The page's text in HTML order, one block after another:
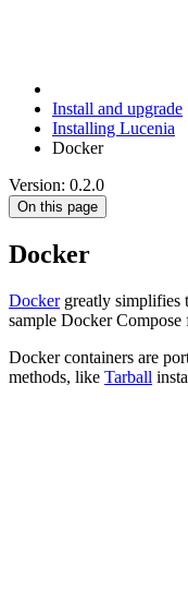
Install and upgrade
Installing Lucenia
Docker
Version: 0.2.0
On this page
Docker
Dockergreatly simplifies
sample Docker
Docker containers are
methods, like Tarball